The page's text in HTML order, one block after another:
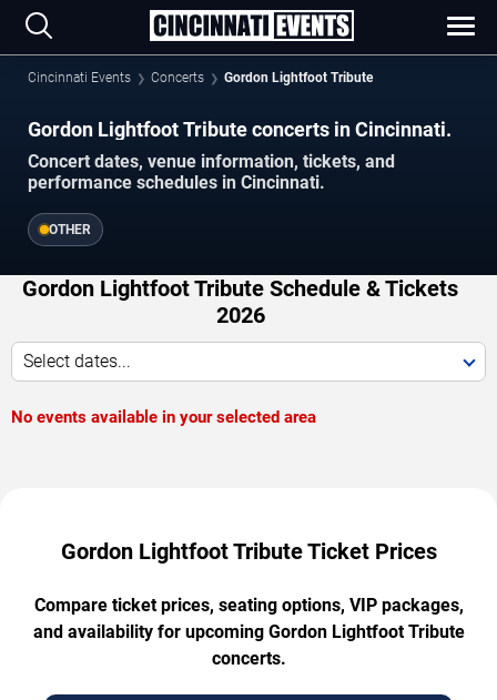
Cincinnati Events Concerts Gordon Lightfoot Tribute
Gordon Lightfoot Tribute concerts in Cincinnati.
Concert dates, venue information, tickets, and
performance schedules in Cincinnati.
OTHER
Gordon Lightfoot Tribute Schedule & Tickets
2026
Select dates...
No events available in your selected area
Gordon Lightfoot Tribute Ticket Prices
Compare ticket prices, seating options, VIP packages,
and availability for upcoming Gordon Lightfoot Tribute
concerts.